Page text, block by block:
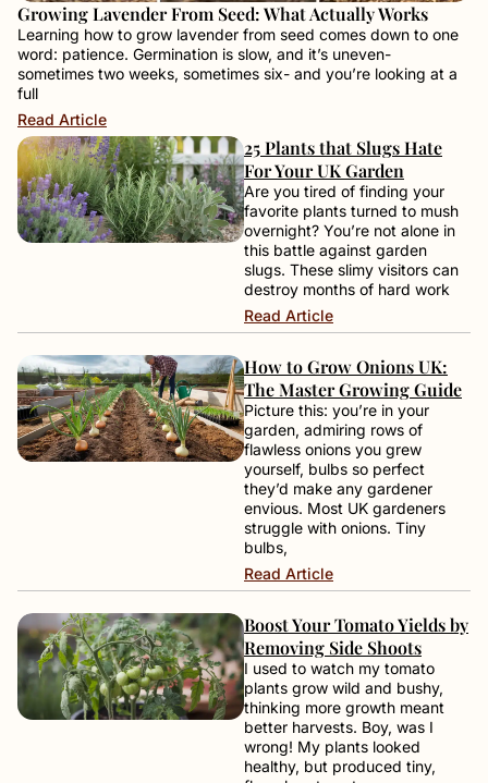
Growing Lavender From Seed: What Actually Works
Learning how to grow lavender from seed comes down to one
word: patience. Germination is slow, and it’s uneven-
sometimes two weeks, sometimes six- and you’re looking at a
full
Read Article
25 Plants that Slugs Hate
For Your UK Garden
Are you tired of finding your
favorite plants turned to mush
overnight? You’re not alone in
this battle against garden
slugs. These slimy visitors can
destroy months of hard work
Read Article
How to Grow Onions UK:
The Master Growing Guide
Picture this: you’re in your
garden, admiring rows of
flawless onions you grew
yourself, bulbs so perfect
they’d make any gardener
envious. Most UK gardeners
struggle with onions. Tiny
bulbs,
Read Article
Boost Your Tomato Yields by
Removing Side Shoots
I used to watch my tomato
plants grow wild and bushy,
thinking more growth meant
better harvests. Boy, was I
wrong! My plants looked
healthy, but produced tiny,